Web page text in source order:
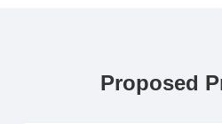
Proposed